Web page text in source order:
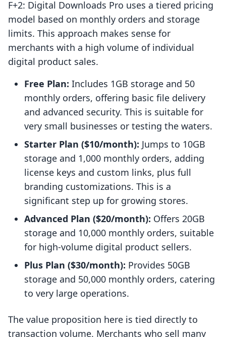
F+2: Digital Downloads Pro uses a tiered pricing
model based on monthly orders and storage
limits. This approach makes sense for
merchants with a high volume of individual
digital product sales.
Free Plan: Includes 1GB storage and 50
monthly orders, offering basic file delivery
and advanced security. This is suitable for
very small businesses or testing the waters.
Starter Plan ($10/month): Jumps to 10GB
storage and 1,000 monthly orders, adding
license keys and custom links, plus full
branding customizations. This is a
significant step up for growing stores.
Advanced Plan ($20/month): Offers 20GB
storage and 10,000 monthly orders, suitable
for high-volume digital product sellers.
Plus Plan ($30/month): Provides 50GB
storage and 50,000 monthly orders, catering
to very large operations.
The value proposition here is tied directly to
transaction volume. Merchants who sell many